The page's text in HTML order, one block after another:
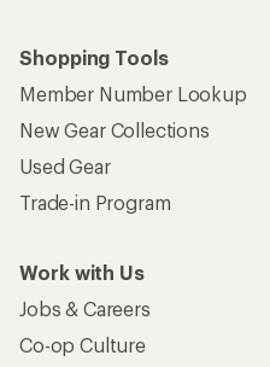
Shopping Tools
Member Number Lookup
New Gear Collections
Used Gear
Trade-in Program
Work with Us
Jobs & Careers
Co-op Culture